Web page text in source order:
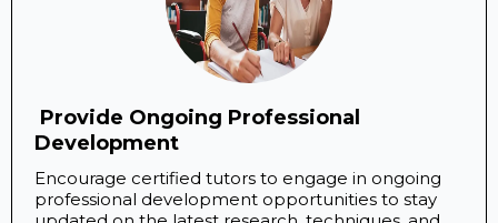
​ Provide Ongoing Professional
Development
Encourage certified tutors to engage in ongoing
professional development opportunities to stay